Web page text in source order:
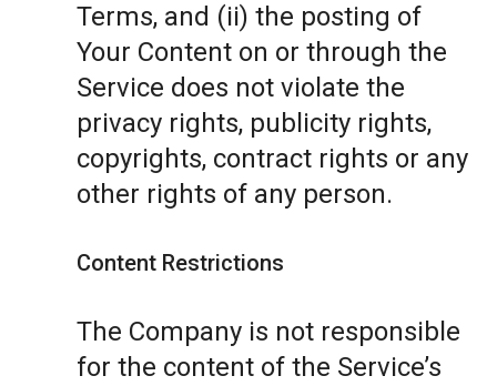
Terms, and (ii) the posting of
Your Content on or through the
Service does not violate the
privacy rights, publicity rights,
copyrights, contract rights or any
other rights of any person.
Content Restrictions
The Company is not responsible
for the content of the Service’s